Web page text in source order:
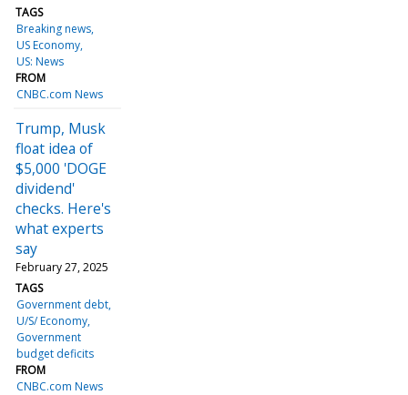
TAGS
Breaking news
US Economy
US: News
FROM
CNBC.com News
Trump, Musk
float idea of
$5,000 'DOGE
dividend'
checks. Here's
what experts
say
February 27, 2025
TAGS
Government debt
U/S/ Economy
Government
budget deficits
FROM
CNBC.com News